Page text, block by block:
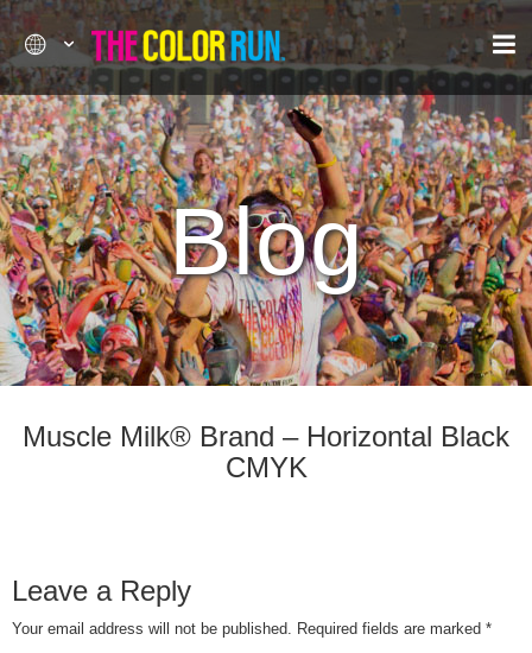
Blog
Muscle Milk® Brand – Horizontal Black
CMYK
Leave a Reply
Your email address will not be published. Required fields are marked *